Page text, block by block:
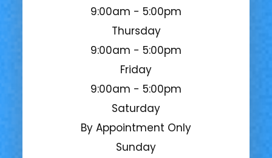
9:00am - 5:00pm
Thursday
9:00am - 5:00pm
Friday
9:00am - 5:00pm
Saturday
By Appointment Only
Sunday